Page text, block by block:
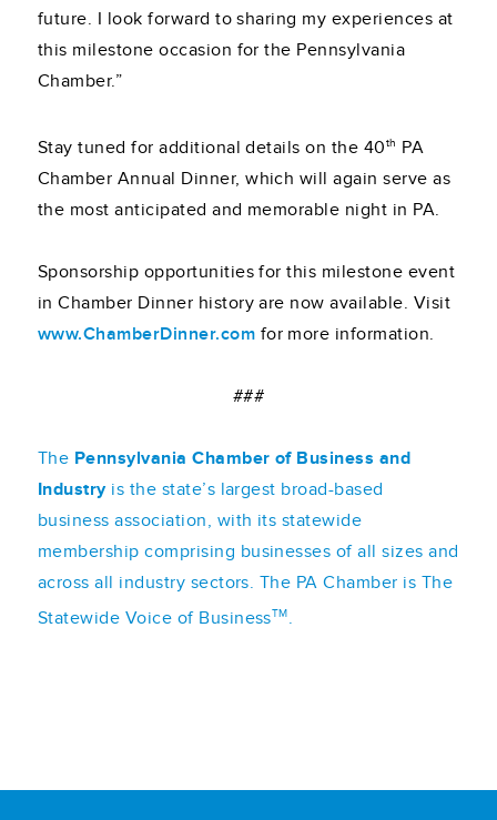
future. I look forward to sharing my experiences at
this milestone occasion for the Pennsylvania
Chamber.”
Stay tuned for additional details on the 40th PA
Chamber Annual Dinner, which will again serve as
the most anticipated and memorable night in PA.
Sponsorship opportunities for this milestone event
in Chamber Dinner history are now available. Visit
www.ChamberDinner.com for more information.
###
The Pennsylvania Chamber of Business and
Industryis the state’s largest broad-based
business association, with its statewide
membership comprising businesses of all sizes and
across all industry sectors. The PA Chamber is The
Statewide Voice of BusinessTM.